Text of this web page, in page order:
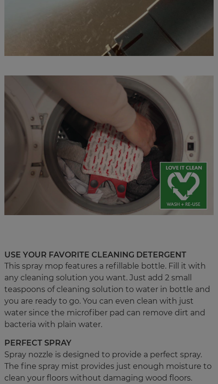
USE YOUR FAVORITE CLEANING DETERGENT
This spray mop features a refillable bottle. Fill it with
any cleaning solution you want. Just add 2 small
teaspoons of cleaning solution to water in bottle and
you are ready to go. You can even clean with just
water since the microfiber pad can remove dirt and
bacteria with plain water.
PERFECT SPRAY
Spray nozzle is designed to provide a perfect spray.
The fine spray mist provides just enough moisture to
clean your floors without damaging wood floors.